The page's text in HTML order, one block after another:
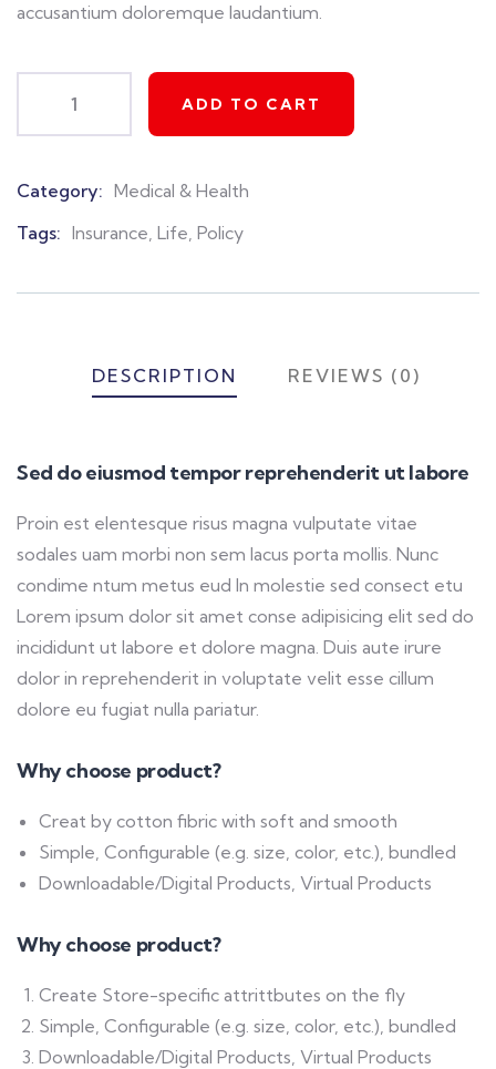
accusantium doloremque laudantium.
ADD TO CART
Category: Medical & Health
Tags: Insurance, Life, Policy
DESCRIPTION REVIEWS (0)
Sed do eiusmod tempor reprehenderit ut labore
Proin est elentesque risus magna vulputate vitae
sodales uam morbi non sem lacus porta mollis. Nunc
condime ntum metus eud In molestie sed consect etu
Lorem ipsum dolor sit amet conse adipisicing elit sed do
incididunt ut labore et dolore magna. Duis aute irure
dolor in reprehenderit in voluptate velit esse cillum
dolore eu fugiat nulla pariatur.
Why choose product?
Creat by cotton fibric with soft and smooth
Simple, Configurable (e.g. size, color, etc.), bundled
Downloadable/Digital Products, Virtual Products
Why choose product?
Create Store-specific attrittbutes on the fly
Simple, Configurable (e.g. size, color, etc.), bundled
Downloadable/Digital Products, Virtual Products